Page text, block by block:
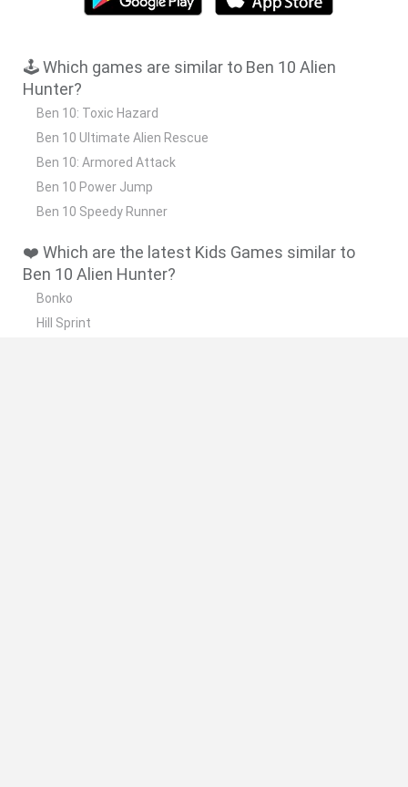
🕹️ Which games are similar to Ben 10 Alien
Hunter?
Ben 10: Toxic Hazard
Ben 10 Ultimate Alien Rescue
Ben 10: Armored Attack
Ben 10 Power Jump
Ben 10 Speedy Runner
❤️ Which are the latest Kids Games similar to
Ben 10 Alien Hunter?
Bonko
Hill Sprint